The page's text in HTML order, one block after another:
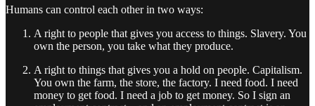
Humans can control each other in two ways:
A right to people that gives you access to things. Slavery. You
own the person, you take what they produce.
A right to things that gives you a hold on people. Capitalism.
You own the farm, the store, the factory. I need food. I need
money to get food. I need a job to get money. So I sign an